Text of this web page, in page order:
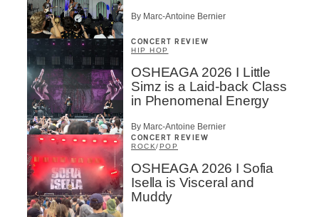
By Marc-Antoine Bernier
CONCERT REVIEW
HIP HOP
OSHEAGA 2026 I Little
Simz is a Laid-back Class
in Phenomenal Energy
By Marc-Antoine Bernier
CONCERT REVIEW
ROCK/POP
OSHEAGA 2026 I Sofia
Isella is Visceral and
Muddy